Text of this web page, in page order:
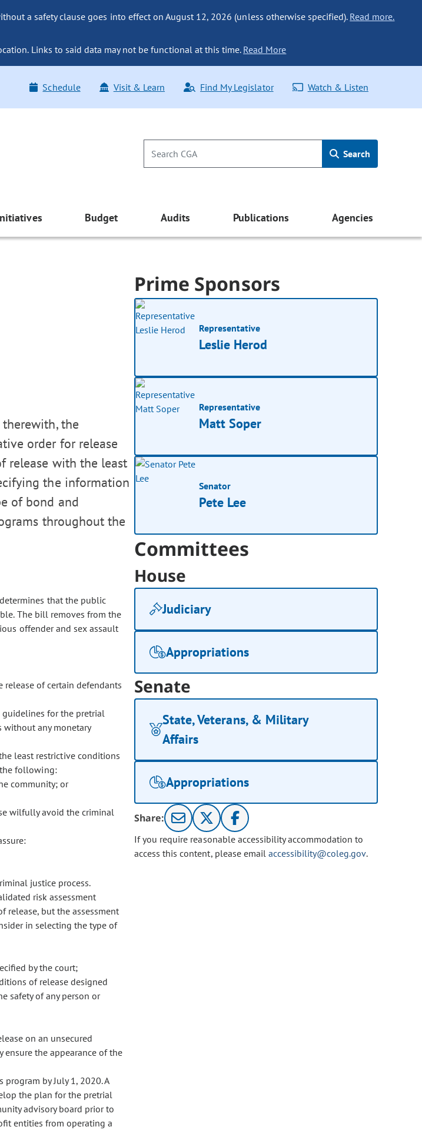
a safety clause goes into effect on August 12, 2026 (unless otherwise specified). Read more.
Links to said data may not be functional at this time. Read More
Schedule Visit & Learn Find My Legislator Watch & Listen
Search
Budget Audits Publications Agencies
the
order for release
release with the least
the information
of bond and
throughout the
that the public
The bill removes from the
offender and sex assault
of certain defendants
for the pretrial
without any monetary
least restrictive conditions
following:
community; or
wilfully avoid the criminal
justice process.
risk assessment
but the assessment
in selecting the type of
by the court;
of release designed
safety of any person or
on an unsecured
the appearance of the
by July 1, 2020. A
the plan for the pretrial
advisory board prior to
entities from operating a
Prime Sponsors
Representative
Leslie Herod
Representative
Matt Soper
Senator
Pete Lee
Committees
House
Judiciary
Appropriations
Senate
State, Veterans, & Military
Affairs
Appropriations
Share:
If you require reasonable accessibility accommodation to
access this content, please email accessibility@coleg.gov.